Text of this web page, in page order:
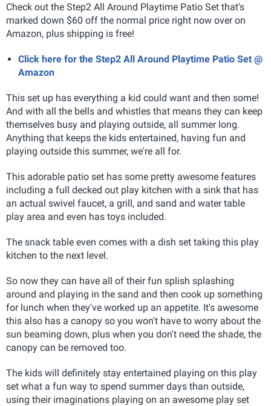
Check out the Step2 All Around Playtime Patio Set that's
marked down $60 off the normal price right now over on
Amazon, plus shipping is free!
Click here for the Step2 All Around Playtime Patio Set @
Amazon
This set up has everything a kid could want and then some!
And with all the bells and whistles that means they can keep
themselves busy and playing outside, all summer long.
Anything that keeps the kids entertained, having fun and
playing outside this summer, we're all for.
This adorable patio set has some pretty awesome features
including a full decked out play kitchen with a sink that has
an actual swivel faucet, a grill, and sand and water table
play area and even has toys included.
The snack table even comes with a dish set taking this play
kitchen to the next level.
So now they can have all of their fun splish splashing
around and playing in the sand and then cook up something
for lunch when they've worked up an appetite. It's awesome
this also has a canopy so you won't have to worry about the
sun beaming down, plus when you don't need the shade, the
canopy can be removed too.
The kids will definitely stay entertained playing on this play
set what a fun way to spend summer days than outside,
using their imaginations playing on an awesome play set